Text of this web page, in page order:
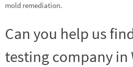
mold remediation.
Can you help us
testing company in